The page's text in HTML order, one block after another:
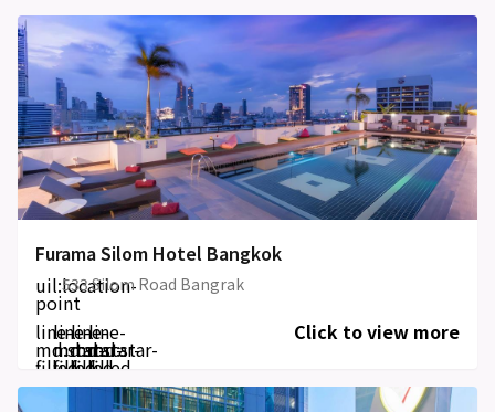
Furama Silom Hotel Bangkok
uil:location-
point
533 Silom Road Bangrak
line-
md:star-
filled
line-
md:star-
filled
line-
md:star-
filled
line-
md:star-
filled
Click to view more